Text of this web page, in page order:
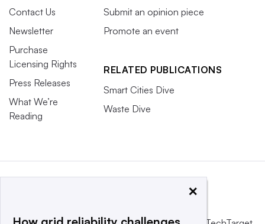
Contact Us
Newsletter
Purchase
Licensing Rights
Press Releases
What We’re
Reading
Submit an opinion piece
Promote an event
RELATED PUBLICATIONS
Smart Cities Dive
Waste Dive
×